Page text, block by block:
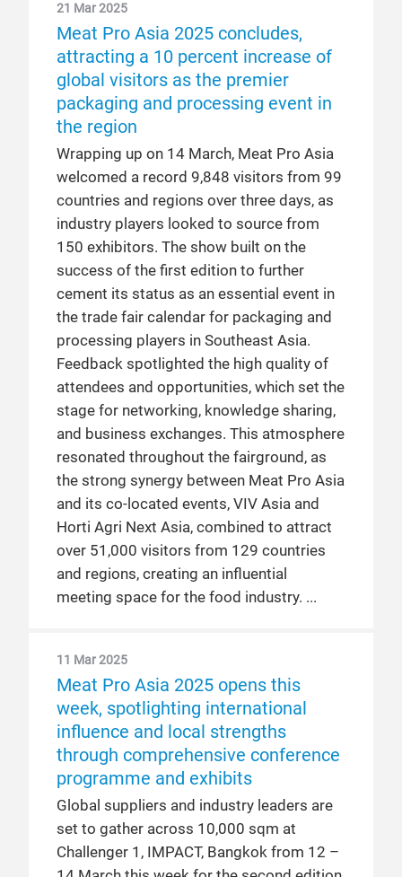
21 Mar 2025
Meat Pro Asia 2025 concludes,
attracting a 10 percent increase of
global visitors as the premier
packaging and processing event in
the region
Wrapping up on 14 March, Meat Pro Asia
welcomed a record 9,848 visitors from 99
countries and regions over three days, as
industry players looked to source from
150 exhibitors. The show built on the
success of the first edition to further
cement its status as an essential event in
the trade fair calendar for packaging and
processing players in Southeast Asia.
Feedback spotlighted the high quality of
attendees and opportunities, which set the
stage for networking, knowledge sharing,
and business exchanges. This atmosphere
resonated throughout the fairground, as
the strong synergy between Meat Pro Asia
and its co-located events, VIV Asia and
Horti Agri Next Asia, combined to attract
over 51,000 visitors from 129 countries
and regions, creating an influential
meeting space for the food industry.
11 Mar 2025
Meat Pro Asia 2025 opens this
week, spotlighting international
influence and local strengths
through comprehensive conference
programme and exhibits
Global suppliers and industry leaders are
set to gather across 10,000 sqm at
Challenger 1, IMPACT, Bangkok from 12 –